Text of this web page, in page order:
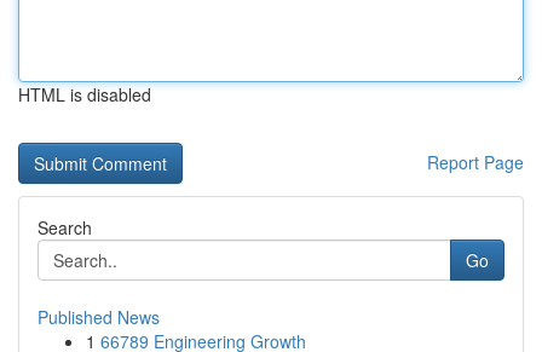
HTML is disabled
Report Page
Search
Go
Published News
1 66789 Engineering Growth